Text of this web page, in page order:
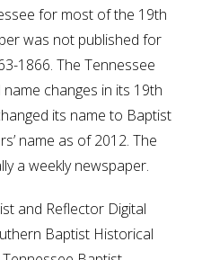
for most of the 19th
was not published for
1866. The Tennessee
changes in its 19th
its name to Baptist
name as of 2012. The
a weekly newspaper.
and Reflector Digital
Baptist Historical